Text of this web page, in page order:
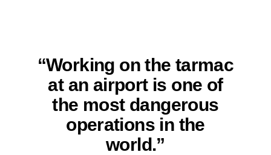
“Working on the tarmac
at an airport is one of
the most dangerous
operations in the
world.”